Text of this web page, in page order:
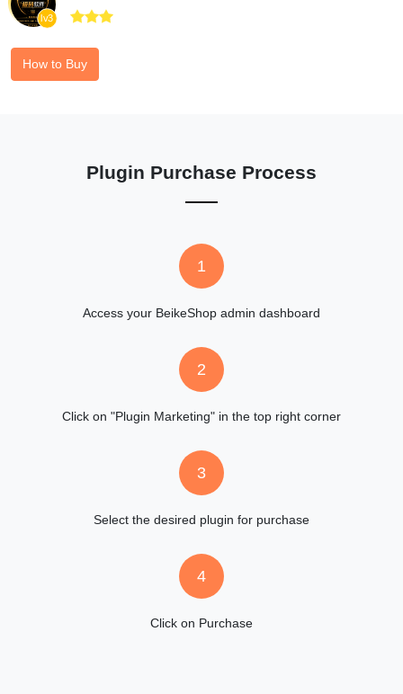
lv3

How to Buy
Plugin Purchase Process
1
Access your BeikeShop admin dashboard
2
Click on "Plugin Marketing" in the top right corner
3
Select the desired plugin for purchase
4
Click on Purchase